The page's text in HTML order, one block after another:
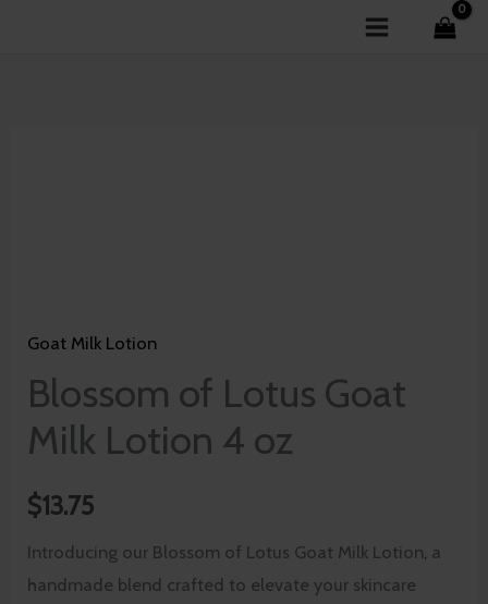
Goat Milk Lotion
Blossom of Lotus Goat
Milk Lotion 4 oz
$13.75
Introducing our Blossom of Lotus Goat Milk Lotion, a
handmade blend crafted to elevate your skincare
4
oz
quantity